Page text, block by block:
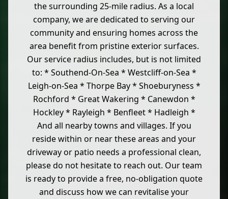
the surrounding 25-mile radius. As a local
company, we are dedicated to serving our
community and ensuring homes across the
area benefit from pristine exterior surfaces.
Our service radius includes, but is not limited
to: * Southend-On-Sea * Westcliff-on-Sea *
Leigh-on-Sea * Thorpe Bay * Shoeburyness *
Rochford * Great Wakering * Canewdon *
Hockley * Rayleigh * Benfleet * Hadleigh *
And all nearby towns and villages. If you
reside within or near these areas and your
driveway or patio needs a professional clean,
please do not hesitate to reach out. Our team
is ready to provide a free, no-obligation quote
and discuss how we can revitalise your